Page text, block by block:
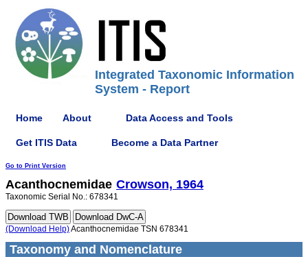
Integrated Taxonomic Information
System - Report
Home About Data Access and Tools
Get ITIS Data Become a Data Partner
Go to Print Version
Acanthocnemidae Crowson, 1964
Taxonomic Serial No.: 678341
(Download Help)Acanthocnemidae TSN 678341
Taxonomy and Nomenclature